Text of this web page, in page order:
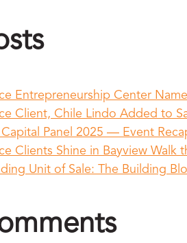
Entrepreneurship Center
Client, Chile Lindo Added to
Panel 2025 — Event
Clients Shine in Bayview Walk
Unit of Sale: The Building